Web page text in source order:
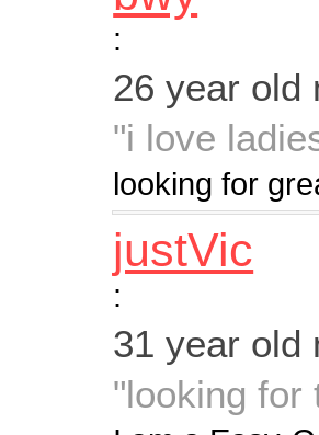
:
26 year old
"i love
looking for
justVic
:
31 year old
"looking for